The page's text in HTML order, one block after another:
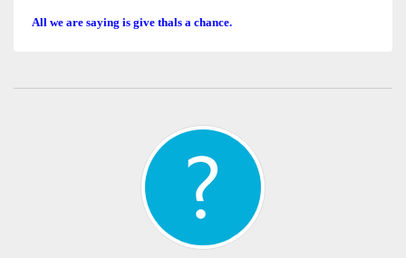
All we are saying is give thals a chance.